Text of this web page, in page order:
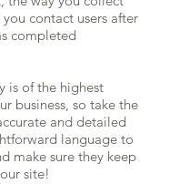
contact users after
completed
is of the highest
business, so take the
and detailed
language to
make sure they keep
site!